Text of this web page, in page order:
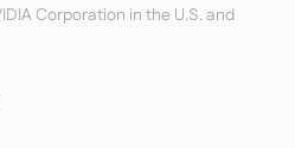
Corporation in the U.S. and